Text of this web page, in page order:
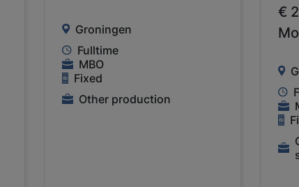
Groningen
Fulltime
MBO
Fixed
Other production
€